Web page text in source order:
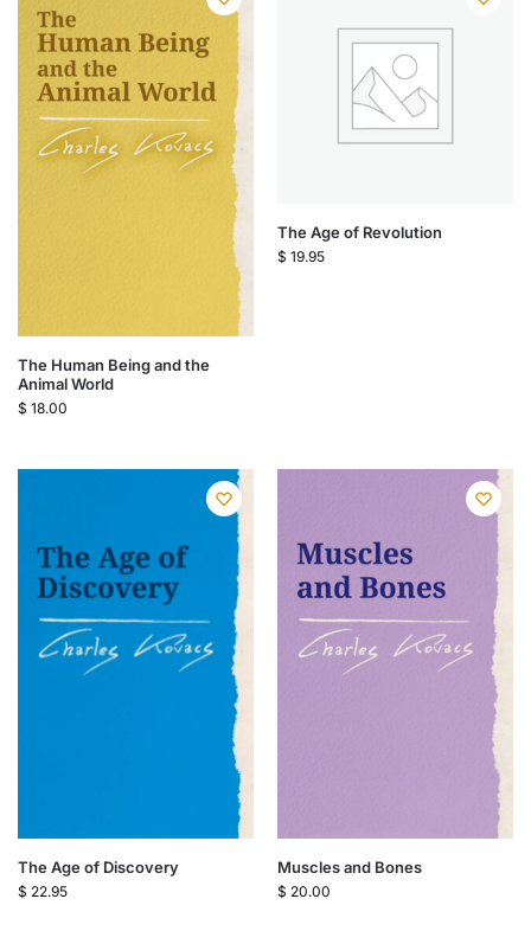
The Human Being and the
Animal World
$ 18.00
The Age of Revolution
$ 19.95
The Age of Discovery
$ 22.95
Muscles and Bones
$ 20.00